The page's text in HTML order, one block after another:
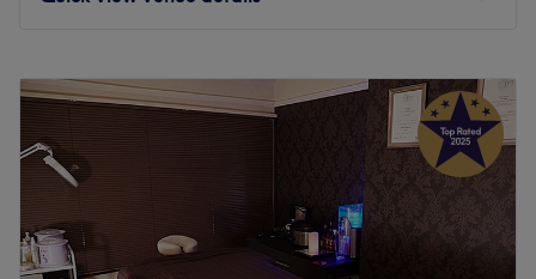
What we like about the venue:
Atmosphere: restorative, professional and welcoming
Specialises in: massages
Tuesday
10:00AM–8:00 PM
Wednesday
AM– 8:00PM
Thursday
AM–8:00 PM
Friday
AM –8:00PM
10:00AM– 5:00
PM
Sunday
10:00AM –5:00 PM